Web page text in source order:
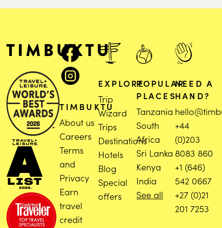
TIMBUKTU
About us
Careers
Terms
and
Privacy
Earn
travel
credit
EXPLORE
Trip
Wizard
Trips
Destinations
Hotels
Blog
Special
offers
POPULAR
PLACES
Tanzania
South
Africa
Sri Lanka
Kenya
India
See all
NEED A
HAND?
+44
(0)203
8083 860
+1 (646)
542 0667
+27 (0)21
201 7253